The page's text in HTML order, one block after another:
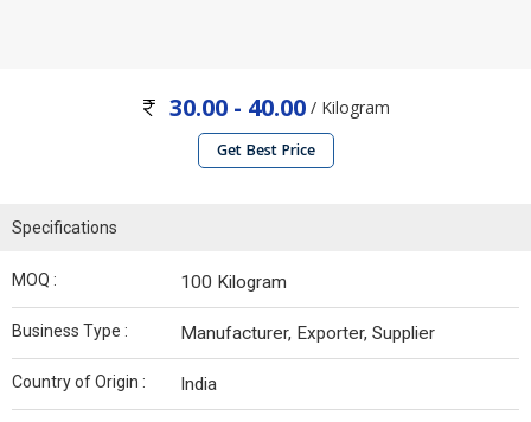
30.00 - 40.00 / Kilogram
Get Best Price
Specifications
MOQ : 100 Kilogram
Business Type : Manufacturer, Exporter, Supplier
Country of Origin : India